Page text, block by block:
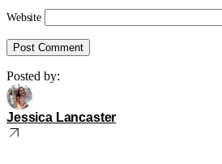
Website
Posted by:
Jessica Lancaster